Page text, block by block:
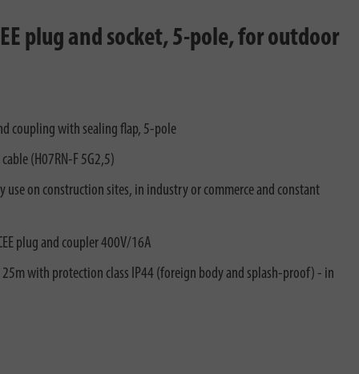
plug and socket, 5-pole, for outdoor
coupling with sealing flap, 5-pole
(H07RN-F 5G2,5)
use on construction sites, in industry or commerce and constant
plug and coupler 400V/16A
25m with protection class IP44 (foreign body and splash-proof) - in